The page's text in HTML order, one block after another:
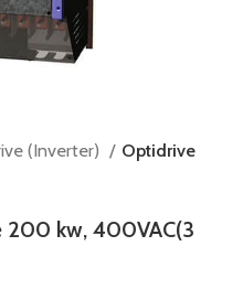
(Inverter) Optidrive
200 kw, 400VAC(3